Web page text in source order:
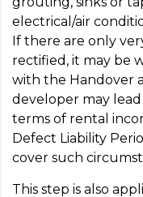
electrical/air
If there are only
rectified, it may be
with the Handover
developer may
terms of rental
Defect Liability
cover such
This step is also